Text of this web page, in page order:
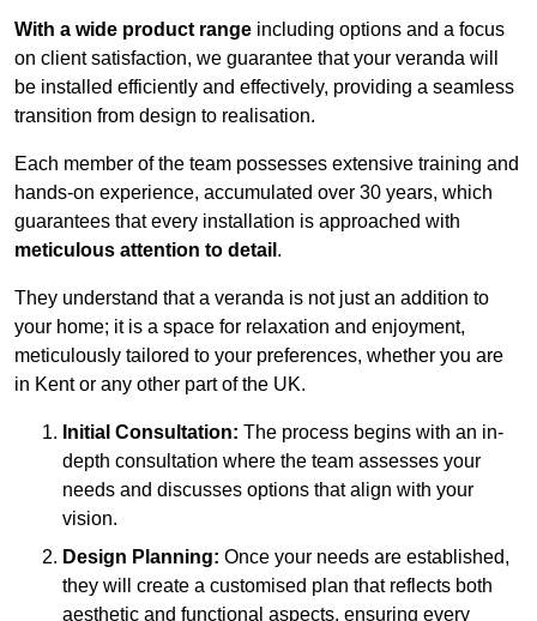
With a wide product range including options and a focus
on client satisfaction, we guarantee that your veranda will
be installed efficiently and effectively, providing a seamless
transition from design to realisation.
Each member of the team possesses extensive training and
hands-on experience, accumulated over 30 years, which
guarantees that every installation is approached with
meticulous attention to detail .
They understand that a veranda is not just an addition to
your home; it is a space for relaxation and enjoyment,
meticulously tailored to your preferences, whether you are
in Kent or any other part of the UK.
Initial Consultation: The process begins with an in-
depth consultation where the team assesses your
needs and discusses options that align with your
vision.
Design Planning: Once your needs are established,
they will create a customised plan that reflects both
aesthetic and functional aspects, ensuring every